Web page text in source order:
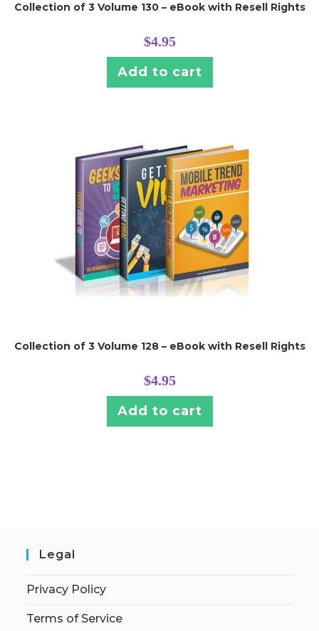
Collection of 3 Volume 130 – eBook with Resell Rights
$4.95
Add to cart
Collection of 3 Volume 128 – eBook with Resell Rights
$4.95
Add to cart
Legal
Privacy Policy
Terms of Service